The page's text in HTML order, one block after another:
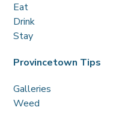
Eat
Drink
Stay
Provincetown Tips
Galleries
Weed